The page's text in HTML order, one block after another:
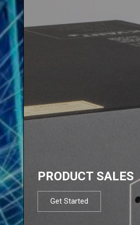
PRODUCT SALES
Get Started